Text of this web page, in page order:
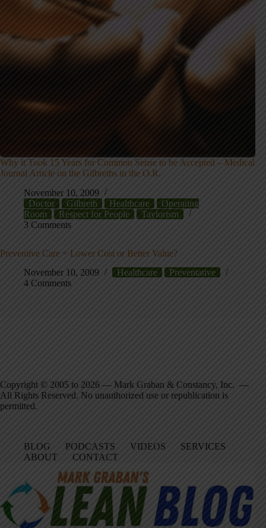
Why it Took 15 Years for Common Sense to be Accepted – Medical
Journal Article on the Gilbreths in the O.R.
November 10, 2009
Doctor
Gilbreth Healthcare
Operating
Room
Respect for People
Taylorism
3 Comments
Preventive Care = Lower Cost or Better Value?
November 10, 2009
Healthcare
Preventative
4 Comments
Copyright © 2005 to 2026 — Mark Graban & Constancy, Inc. —
All Rights Reserved. No unauthorized use or republication is
permitted.
BLOG PODCASTS VIDEOS
SERVICES
ABOUT
CONTACT